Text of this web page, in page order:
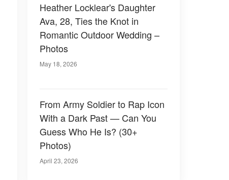
Heather Locklear's Daughter
Ava, 28, Ties the Knot in
Romantic Outdoor Wedding –
Photos
May 18, 2026
From Army Soldier to Rap Icon
With a Dark Past — Can You
Guess Who He Is? (30+
Photos)
April 23, 2026